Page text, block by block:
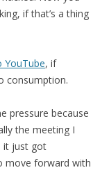
if that’s a thing
YouTube, if
consumption.
pressure because
the meeting I
it just got
move forward with